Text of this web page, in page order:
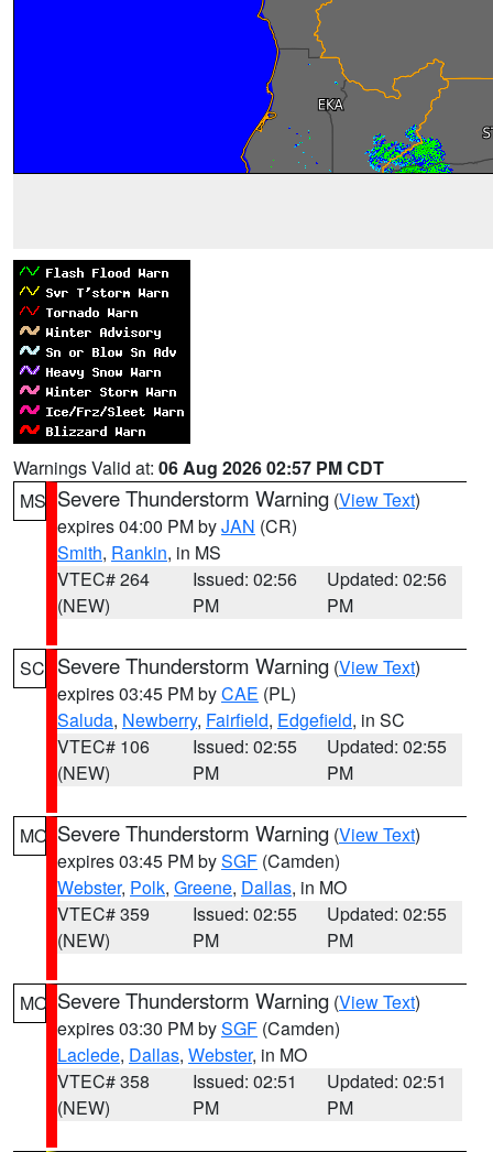
Warnings Valid at: 06 Aug 2026 02:57 PM CDT
MS Severe Thunderstorm Warning (View Text)
expires 04:00 PM byJAN (CR)
Smith, Rankin, in MS
VTEC# 264
(NEW)
Issued: 02:56
PM
Updated: 02:56
PM
SC Severe Thunderstorm Warning (View Text)
expires 03:45 PM byCAE (PL)
Saluda, Newberry, Fairfield, Edgefield, in SC
VTEC# 106
(NEW)
Issued: 02:55
PM
Updated: 02:55
PM
MO Severe Thunderstorm Warning (View Text)
expires 03:45 PM bySGF (Camden)
Webster, Polk, Greene, Dallas, in MO
VTEC# 359
(NEW)
Issued: 02:55
PM
Updated: 02:55
PM
MO Severe Thunderstorm Warning (View Text)
expires 03:30 PM bySGF (Camden)
Laclede, Dallas, Webster, in MO
VTEC# 358
(NEW)
Issued: 02:51
PM
Updated: 02:51
PM